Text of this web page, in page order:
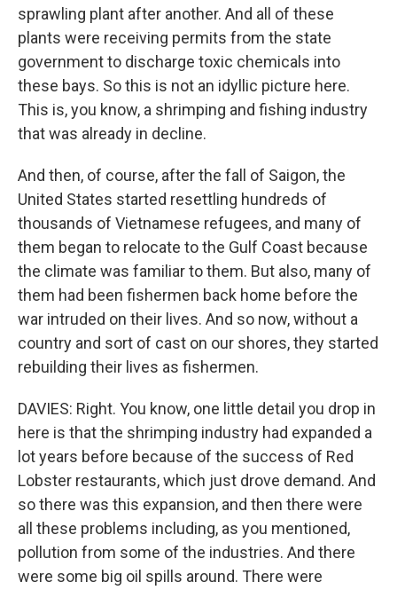
sprawling plant after another. And all of these
plants were receiving permits from the state
government to discharge toxic chemicals into
these bays. So this is not an idyllic picture here.
This is, you know, a shrimping and fishing industry
that was already in decline.
And then, of course, after the fall of Saigon, the
United States started resettling hundreds of
thousands of Vietnamese refugees, and many of
them began to relocate to the Gulf Coast because
the climate was familiar to them. But also, many of
them had been fishermen back home before the
war intruded on their lives. And so now, without a
country and sort of cast on our shores, they started
rebuilding their lives as fishermen.
DAVIES: Right. You know, one little detail you drop in
here is that the shrimping industry had expanded a
lot years before because of the success of Red
Lobster restaurants, which just drove demand. And
so there was this expansion, and then there were
all these problems including, as you mentioned,
pollution from some of the industries. And there
were some big oil spills around. There were